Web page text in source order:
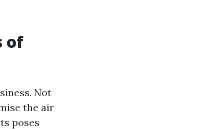
of
Not
the air
poses